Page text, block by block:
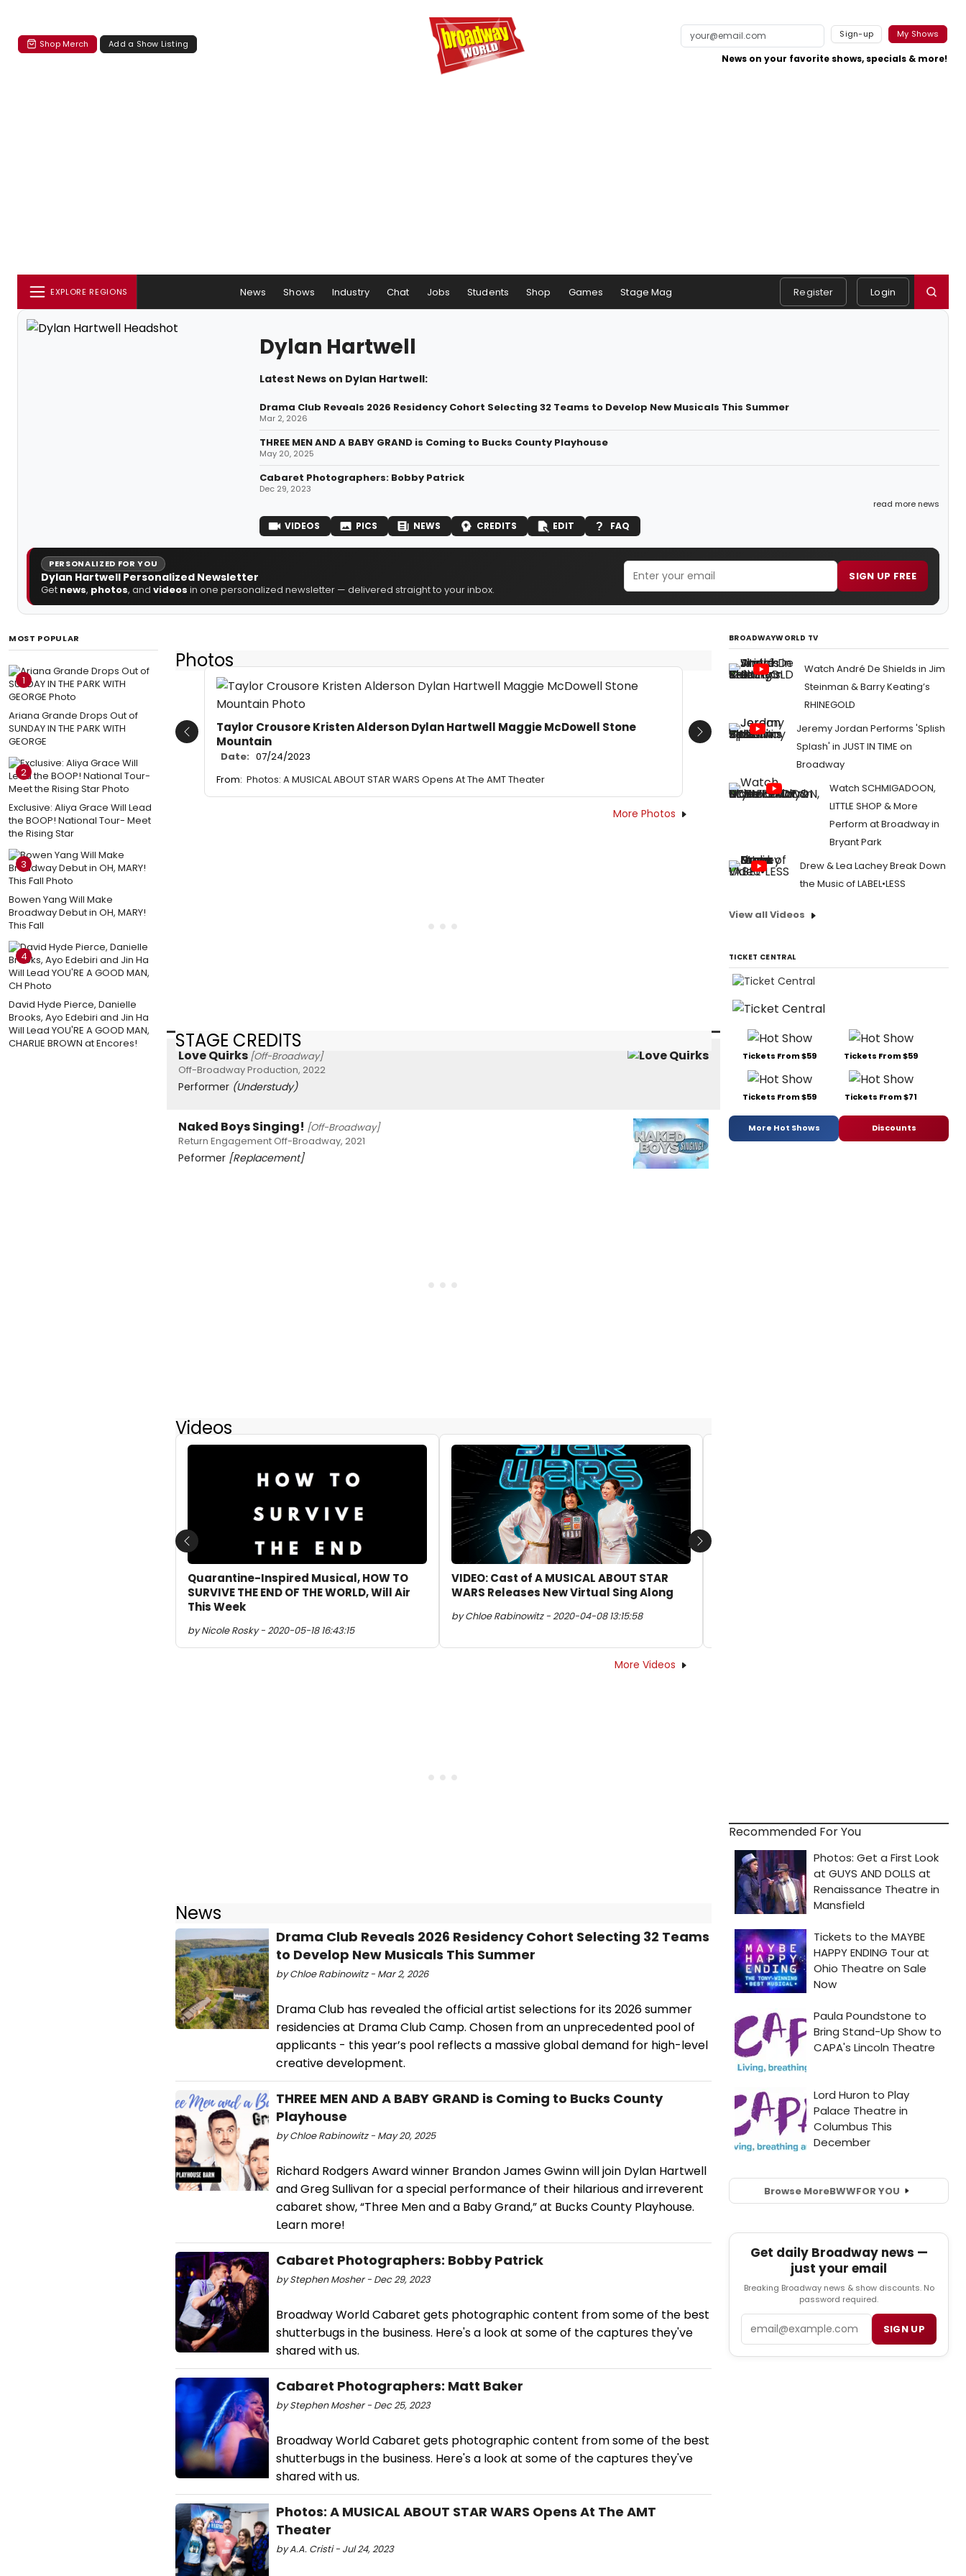
Shop Merch Add a Show Listing
Sign-up My Shows
News on your favorite shows, specials & more!
EXPLORE REGIONS News Shows Industry Chat Jobs Students Shop Games Stage Mag Register Login
Dylan Hartwell
Latest News on Dylan Hartwell:
Drama Club Reveals 2026 Residency Cohort ​Selecting 32 Teams to Develop New Musicals This Summer
Mar 2, 2026
THREE MEN AND A BABY GRAND is Coming to Bucks County Playhouse
May 20, 2025
Cabaret Photographers: Bobby Patrick
Dec 29, 2023
read more news
VIDEOS PICS NEWS CREDITS EDIT FAQ
PERSONALIZED FOR YOU
Dylan Hartwell Personalized Newsletter
Get news, photos, and videos in one personalized newsletter — delivered straight to your inbox.
SIGN UP FREE
MOST POPULAR
1
Ariana Grande Drops Out of
SUNDAY IN THE PARK WITH
GEORGE
2
Exclusive: Aliya Grace Will Lead
the BOOP! National Tour- Meet
the Rising Star
3
Bowen Yang Will Make
Broadway Debut in OH, MARY!
This Fall
4
David Hyde Pierce, Danielle
Brooks, Ayo Edebiri and Jin Ha
Will Lead YOU'RE A GOOD MAN,
CHARLIE BROWN at Encores!
Photos
Taylor Crousore Kristen Alderson Dylan Hartwell Maggie McDowell Stone
Mountain
Date: 07/24/2023
From: Photos: A MUSICAL ABOUT STAR WARS Opens At The AMT Theater
Previous Next
More Photos
STAGE CREDITS
Love Quirks [Off-Broadway]
Off-Broadway Production, 2022
Performer (Understudy)
Naked Boys Singing! [Off-Broadway]
Return Engagement Off-Broadway, 2021
Peformer [Replacement]
Videos
Quarantine-Inspired Musical, HOW TO
SURVIVE THE END OF THE WORLD, Will Air
This Week
by Nicole Rosky - 2020-05-18 16:43:15
VIDEO: Cast of A MUSICAL ABOUT STAR
WARS Releases New Virtual Sing Along
by Chloe Rabinowitz - 2020-04-08 13:15:58
Previous Next
More Videos
News
Drama Club Reveals 2026 Residency Cohort ​Selecting 32 Teams
to Develop New Musicals This Summer
by Chloe Rabinowitz - Mar 2, 2026
Drama Club has revealed the official artist selections for its 2026 summer
residencies at Drama Club Camp. Chosen from an unprecedented pool of
applicants - this year’s pool reflects a massive global demand for high-level
creative development.
THREE MEN AND A BABY GRAND is Coming to Bucks County
Playhouse
by Chloe Rabinowitz - May 20, 2025
Richard Rodgers Award winner Brandon James Gwinn will join Dylan Hartwell
and Greg Sullivan for a special performance of their hilarious and irreverent
cabaret show, “Three Men and a Baby Grand,” at Bucks County Playhouse.
Learn more!
Cabaret Photographers: Bobby Patrick
by Stephen Mosher - Dec 29, 2023
Broadway World Cabaret gets photographic content from some of the best
shutterbugs in the business. Here's a look at some of the captures they've
shared with us.
Cabaret Photographers: Matt Baker
by Stephen Mosher - Dec 25, 2023
Broadway World Cabaret gets photographic content from some of the best
shutterbugs in the business. Here's a look at some of the captures they've
shared with us.
Photos: A MUSICAL ABOUT STAR WARS Opens At The AMT
Theater
by A.A. Cristi - Jul 24, 2023
BROADWAYWORLD TV
Watch André De Shields in Jim
Steinman & Barry Keating’s
RHINEGOLD
Jeremy Jordan Performs 'Splish
Splash' in JUST IN TIME on
Broadway
Watch SCHMIGADOON,
LITTLE SHOP & More
Perform at Broadway in
Bryant Park
Drew & Lea Lachey Break Down
the Music of LABEL•LESS
View all Videos
TICKET CENTRAL
Tickets From $59 Tickets From $59
Tickets From $59 Tickets From $71
More Hot Shows Discounts
Recommended For You
Browse MoreBWWFOR YOU
Get daily Broadway news —
just your email
Breaking Broadway news & show discounts. No
password required.
SIGN UP